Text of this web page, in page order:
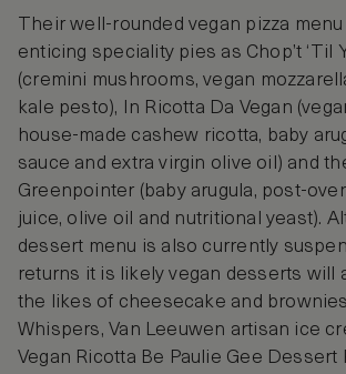
Their well-rounded vegan pizza
enticing speciality pies as Chop’t ‘Til
(cremini mushrooms, vegan
kale pesto), In Ricotta Da Vegan
house-made cashew ricotta, baby
sauce and extra virgin olive oil) and
Greenpointer (baby arugula, post-
juice, olive oil and nutritional yeast).
dessert menu is also currently
returns it is likely vegan desserts will
the likes of cheesecake and
Whispers, Van Leeuwen artisan ice
Vegan Ricotta Be Paulie Gee Dessert